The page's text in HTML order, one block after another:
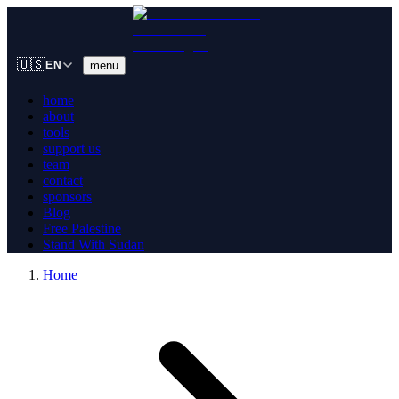
🇺🇸EN menu
home
about
tools
support us
team
contact
sponsors
Blog
Free Palestine
Stand With Sudan
Home